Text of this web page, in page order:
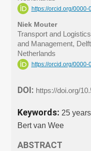
https://orcid.org/
Niek Mouter
Transport and
and Management,
Netherlands
https://orcid.org/
DOI: https://doi.org/
Keywords: 25
Bert van Wee
ABSTRACT